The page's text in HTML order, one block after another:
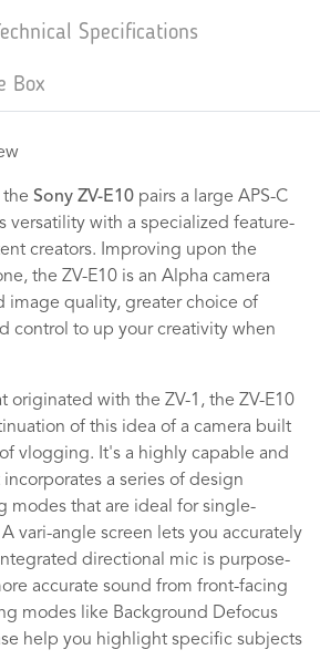
Specifications
Box
the Sony ZV-E10 pairs a large APS-C
versatility with a specialized feature-
creators. Improving upon the
the ZV-E10 is an Alpha camera
image quality, greater choice of
control to up your creativity when
originated with the ZV-1, the ZV-E10
of this idea of a camera built
vlogging. It's a highly capable and
a series of design
modes that are ideal for single-
vari-angle screen lets you accurately
directional mic is purpose-
accurate sound from front-facing
modes like Background Defocus
help you highlight specific subjects